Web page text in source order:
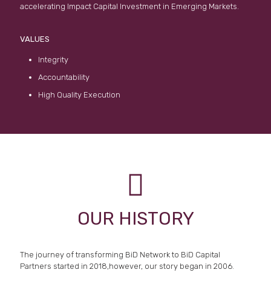
accelerating Impact Capital Investment in Emerging Markets.
VALUES
Integrity
Accountability
High Quality Execution
OUR HISTORY
The journey of transforming BiD Network to BiD Capital
Partners started in 2018,however, our story began in 2006.